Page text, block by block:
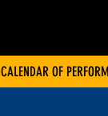
CALENDAR OF